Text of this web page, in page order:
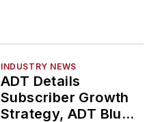
INDUSTRY NEWS
ADT Details
Subscriber Growth
Strategy, ADT Blu